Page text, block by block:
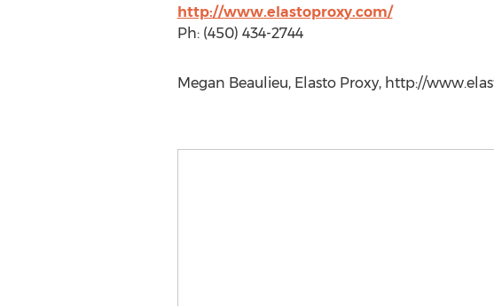
http://www.elastoproxy.com/
Ph: (450) 434-2744
Megan Beaulieu, Elasto Proxy, http://